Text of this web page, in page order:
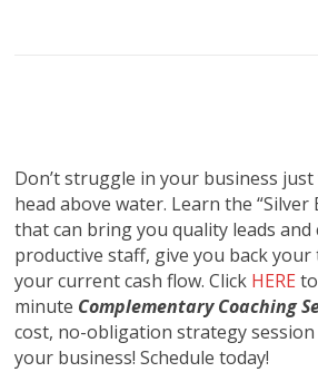
Don’t struggle in your business
head above water. Learn the “Silver
that can bring you quality leads and
productive staff, give you back your
your current cash flow. Click HERE
minute Complementary Coaching
cost, no-obligation strategy session
your business! Schedule today!